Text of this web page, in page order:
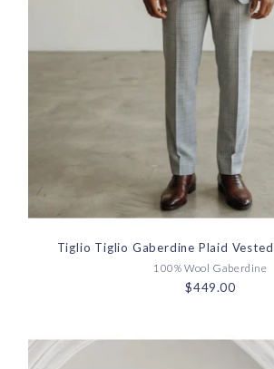
Tiglio Tiglio Gaberdine Plaid
100% Wool Gaberdine
$449.00